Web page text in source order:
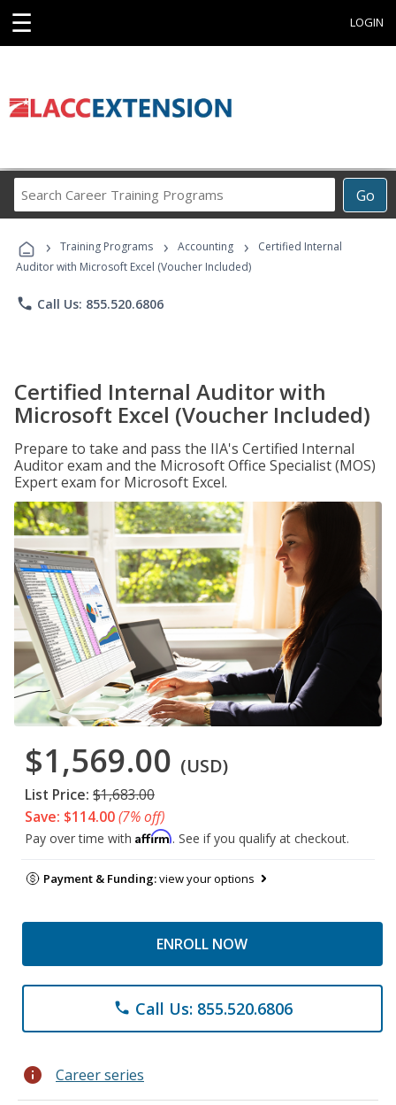
☰ LOGIN
Go
Career
Programs
› Training Programs › Accounting ›
Certified Internal
Auditor with Microsoft Excel (Voucher Included)
phone Call Us: 855.520.6806
Certified Internal Auditor with
Microsoft Excel (Voucher Included)
Prepare to take and pass the IIA's Certified Internal
Auditor exam and the Microsoft Office Specialist (MOS)
Expert exam for Microsoft Excel.
$1,569.00 (USD)
List Price: $1,683.00
Save: $114.00(7% off)
Pay over time with Affirm. See if you qualify at checkout.
Payment & Funding:view your options
ENROLL NOW
phone Call Us: 855.520.6806
info Career series